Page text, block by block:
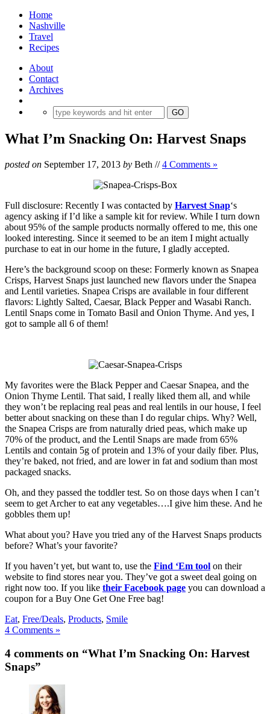
Home
Nashville
Travel
Recipes
About
Contact
Archives
What I’m Snacking On: Harvest Snaps
posted on September 17, 2013 by Beth // 4 Comments »
Full disclosure: Recently I was contacted by Harvest Snap‘s
agency asking if I’d like a sample kit for review. While I turn down
about 95% of the sample products normally offered to me, this one
looked interesting. Since it seemed to be an item I might actually
purchase to eat in our home in the future, I gladly accepted.
Here’s the background scoop on these: Formerly known as Snapea
Crisps, Harvest Snaps just launched new flavors under the Snapea
and Lentil varieties. Snapea Crisps are available in four different
flavors: Lightly Salted, Caesar, Black Pepper and Wasabi Ranch.
Lentil Snaps come in Tomato Basil and Onion Thyme. And yes, I
got to sample all 6 of them!
My favorites were the Black Pepper and Caesar Snapea, and the
Onion Thyme Lentil. That said, I really liked them all, and while
they won’t be replacing real peas and real lentils in our house, I feel
better about snacking on these than I do regular chips. Why? Well,
the Snapea Crisps are from naturally dried peas, which make up
70% of the product, and the Lentil Snaps are made from 65%
Lentils and contain 5g of protein and 13% of your daily fiber. Plus,
they’re baked, not fried, and are lower in fat and sodium than most
packaged snacks.
Oh, and they passed the toddler test. So on those days when I can’t
seem to get Archer to eat any vegetables….I give him these. And he
gobbles them up!
What about you? Have you tried any of the Harvest Snaps products
before? What’s your favorite?
If you haven’t yet, but want to, use the Find ‘Em tool on their
website to find stores near you. They’ve got a sweet deal going on
right now too. If you like their Facebook page you can download a
coupon for a Buy One Get One Free bag!
Eat, Free/Deals, Products, Smile
4 Comments »
4 comments on “What I’m Snacking On: Harvest
Snaps”